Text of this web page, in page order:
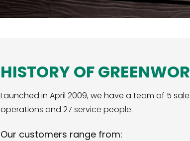
HISTORY OF
Launched in April 2009, we have a team of 5
operations and 27 service people.
Our customers range from: